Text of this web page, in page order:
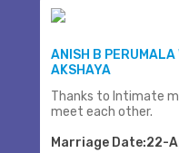
ANISH B PERUMALA
AKSHAYA
Thanks to Intimate
meet each other.
Marriage Date:22-